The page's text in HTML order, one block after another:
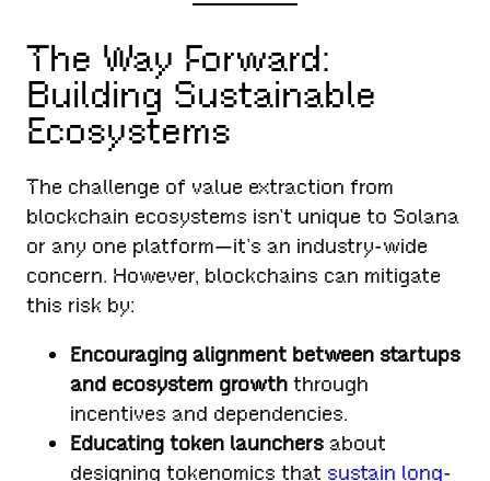
The Way Forward:
Building Sustainable
Ecosystems
The challenge of value extraction from
blockchain ecosystems isn’t unique to Solana
or any one platform—it’s an industry-wide
concern. However, blockchains can mitigate
this risk by:
Encouraging alignment between startups
and ecosystem growth through
incentives and dependencies.
Educating token launchers about
designing tokenomics that sustain long-